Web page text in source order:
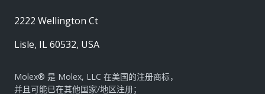
2222 Wellington Ct
Lisle, IL 60532, USA
Molex® 是 Molex, LLC 在美国的注册商标，
并且可能已在其他国家/地区注册；